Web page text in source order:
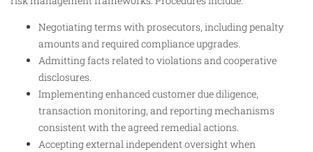
Negotiating terms with prosecutors, including penalty
amounts and required compliance upgrades.
Admitting facts related to violations and cooperative
disclosures.
Implementing enhanced customer due diligence,
transaction monitoring, and reporting mechanisms
consistent with the agreed remedial actions.
Accepting external independent oversight when